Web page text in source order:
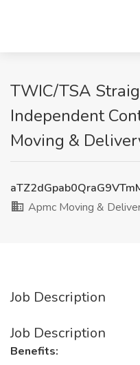
TWIC/TSA
Independent
Moving &
Apmc Moving &
Job Description
Job Description
Benefits: